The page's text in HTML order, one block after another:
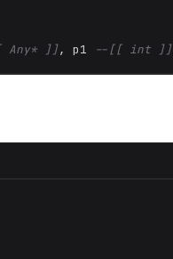
Any* ]], p1 --[[ int ]]